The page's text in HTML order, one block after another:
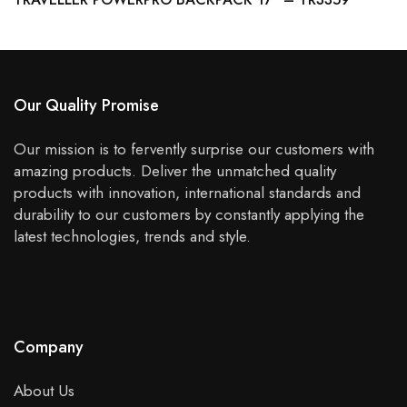
Our Quality Promise
Our mission is to fervently surprise our customers with
amazing products. Deliver the unmatched quality
products with innovation, international standards and
durability to our customers by constantly applying the
latest technologies, trends and style.
Company
About Us